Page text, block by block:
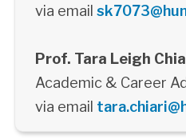
via email
Prof. Tara Leigh
Academic & Career
via email